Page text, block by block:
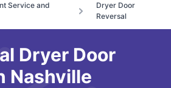
Service and
Dryer Door
Reversal
Dryer Door
Nashville